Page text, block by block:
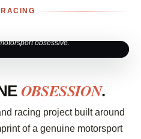
obsessive.
OBSESSION.
racing project built around
of a genuine motorsport